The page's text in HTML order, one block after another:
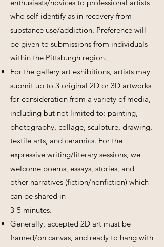
enthusiasts/novices to professional artists
who self-identify as in recovery from
substance use/addiction. Preference will
be given to submissions from individuals
within the Pittsburgh region.
For the gallery art exhibitions, artists may
submit up to 3 original 2D or 3D artworks
for consideration from a variety of media,
including but not limited to: painting,
photography, collage, sculpture, drawing,
textile arts, and ceramics. For the
expressive writing/literary sessions, we
welcome poems, essays, stories, and
other narratives (fiction/nonfiction) which
can be shared in
3-5 minutes.
Generally, accepted 2D art must be
framed/on canvas, and ready to hang with